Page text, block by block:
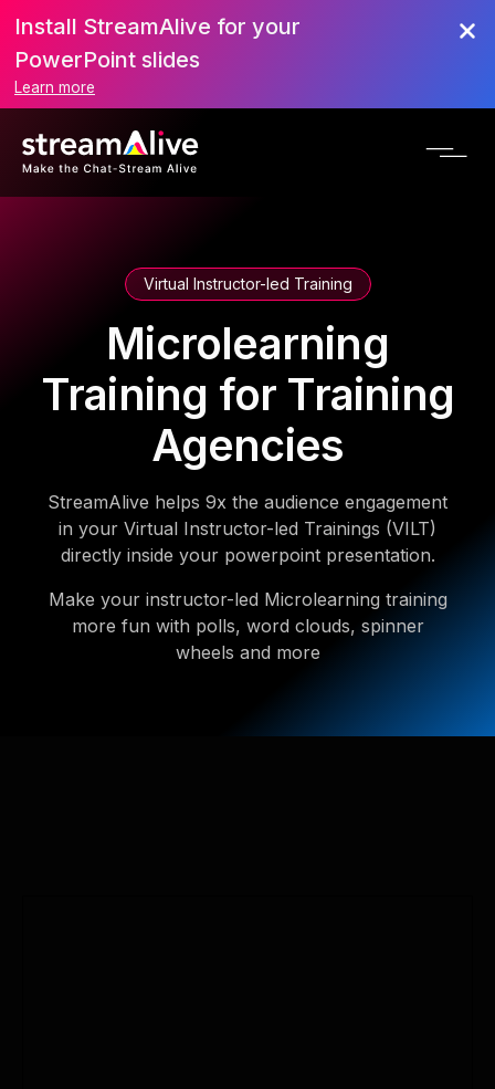
Install StreamAlive for your
PowerPoint slides
Learn more
Virtual Instructor-led Training
Microlearning
Training for Training
Agencies
StreamAlive helps 9x the audience engagement
in your Virtual Instructor-led Trainings (VILT)
directly inside your powerpoint presentation.
Make your instructor-led Microlearning training
more fun with polls, word clouds, spinner
wheels and more